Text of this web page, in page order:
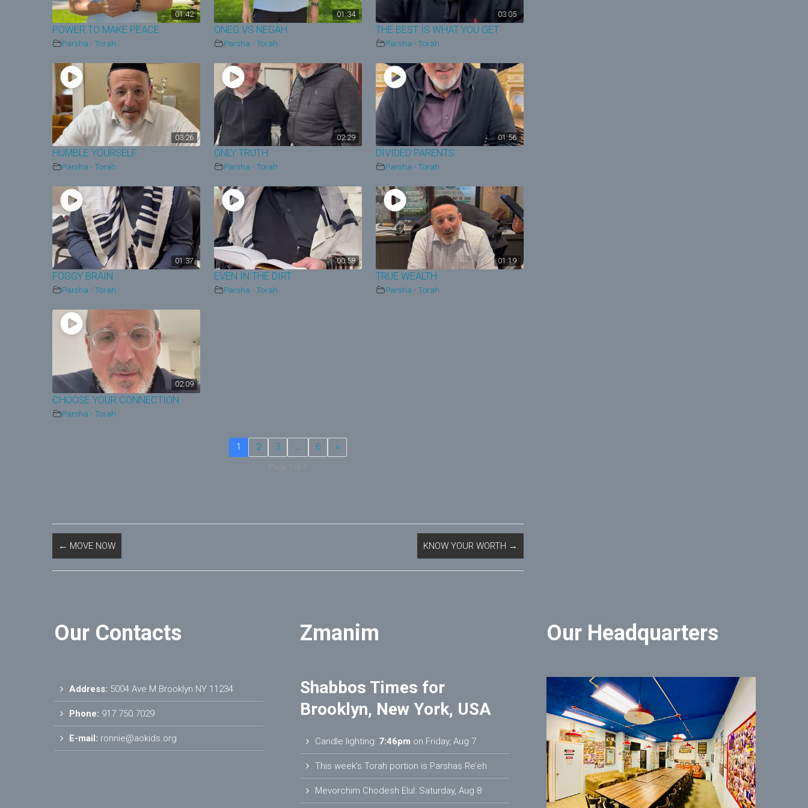
01:42
POWER TO MAKE PEACE
Parsha - Torah
01:34
ONEG VS NEGAH
Parsha - Torah
03:05
THE BEST IS WHAT YOU GET
Parsha - Torah
03:26
HUMBLE YOURSELF
Parsha - Torah
02:29
ONLY TRUTH
Parsha - Torah
01:56
DIVIDED PARENTS
Parsha - Torah
01:37
FOGGY BRAIN
Parsha - Torah
00:58
EVEN IN THE DIRT
Parsha - Torah
01:19
TRUE WEALTH
Parsha - Torah
02:09
CHOOSE YOUR CONNECTION
Parsha - Torah
1 2 3 … 6 »
Page 1 of 6
← MOVE NOW KNOW YOUR WORTH →
Our Contacts
Address: 5004 Ave M Brooklyn NY 11234
Phone: 917.750.7029
E-mail: ronnie@aokids.org
Zmanim
Shabbos Times for
Brooklyn, New York, USA
Candle lighting: 7:46pm on Friday, Aug 7
This week’s Torah portion is Parshas Re’eh
Mevorchim Chodesh Elul: Saturday, Aug 8
Our Headquarters